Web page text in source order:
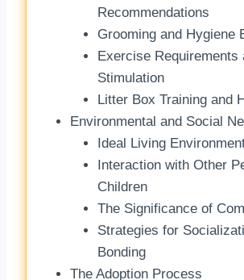
Recommendations
Grooming and Hygiene
Exercise Requirements
Stimulation
Litter Box Training and
Environmental and Social
Ideal Living
Interaction with Other
Children
The Significance of
Strategies for
Bonding
The Adoption Process